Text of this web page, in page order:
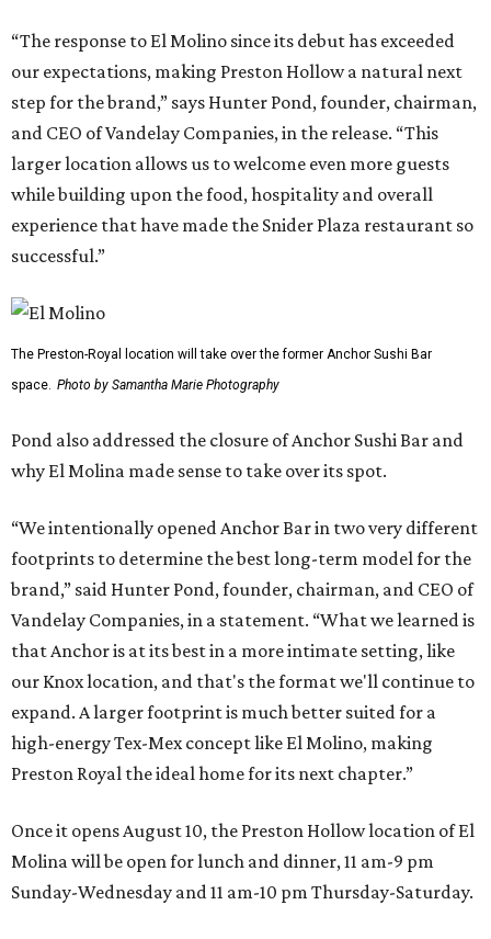
“The response to El Molino since its debut has exceeded
our expectations, making Preston Hollow a natural next
step for the brand,” says Hunter Pond, founder, chairman,
and CEO of Vandelay Companies, in the release. “This
larger location allows us to welcome even more guests
while building upon the food, hospitality and overall
experience that have made the Snider Plaza restaurant so
successful.”
The Preston-Royal location will take over the former Anchor Sushi Bar
space. Photo by Samantha Marie Photography
Pond also addressed the closure of Anchor Sushi Bar and
why El Molina made sense to take over its spot.
“We intentionally opened Anchor Bar in two very different
footprints to determine the best long-term model for the
brand,” said Hunter Pond, founder, chairman, and CEO of
Vandelay Companies, in a statement. “What we learned is
that Anchor is at its best in a more intimate setting, like
our Knox location, and that's the format we'll continue to
expand. A larger footprint is much better suited for a
high-energy Tex-Mex concept like El Molino, making
Preston Royal the ideal home for its next chapter.”
Once it opens August 10, the Preston Hollow location of El
Molina will be open for lunch and dinner, 11 am-9 pm
Sunday-Wednesday and 11 am-10 pm Thursday-Saturday.